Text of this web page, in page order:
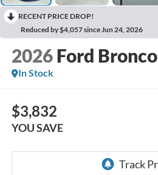
RECENT PRICE DROP!
Reduced by $4,057 since Jun 24, 2026
2026 Ford Bronco
In Stock
$3,832
YOU SAVE